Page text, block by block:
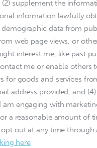
(2) supplement the
information lawfully
data from
web page views, or
interest me, like past
me or enable others
for goods and services
address provided, and
engaging with
a reasonable amount of
out at any time through
here